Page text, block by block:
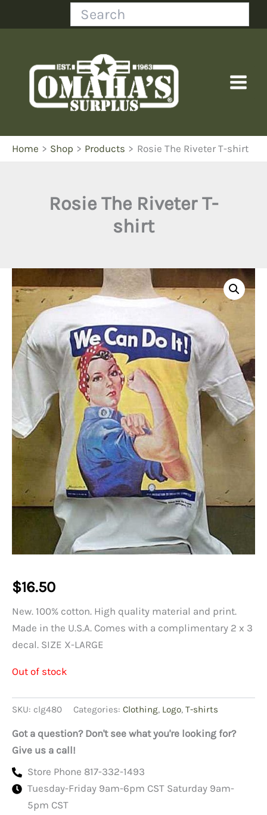
Search
Home Shop Products Rosie The Riveter T-shirt
Rosie The Riveter T-
shirt
$16.50
New. 100% cotton. High quality material and print.
Made in the U.S.A. Comes with a complimentary 2 x 3
decal. SIZE X-LARGE
Out of stock
SKU: clg480 Categories: Clothing, Logo, T-shirts
Got a question? Don't see what you're looking for?
Give us a call!
Store Phone 817-332-1493
Tuesday-Friday 9am-6pm CST Saturday 9am-
5pm CST